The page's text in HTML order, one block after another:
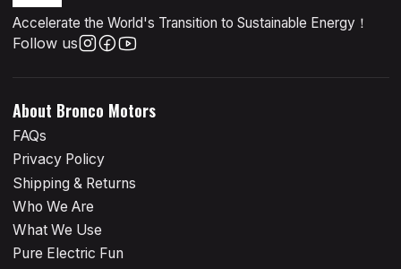
Accelerate the World's Transition to Sustainable Energy！
Follow us
About Bronco Motors
FAQs
Privacy Policy
Shipping & Returns
Who We Are
What We Use
Pure Electric Fun